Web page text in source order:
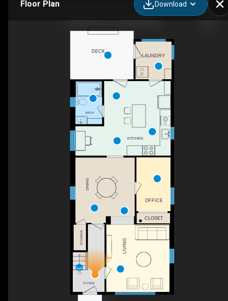
Floor Plan Download
UP
LAUNDRY
LIVING
FOYER
OFFICE
DINING
KITCHEN
BATH
STORAGE
CLOSET
DECK